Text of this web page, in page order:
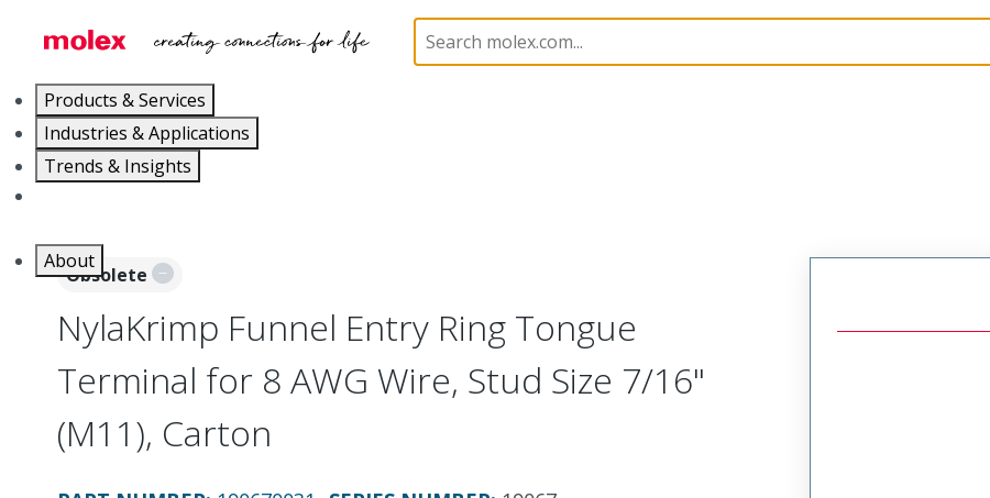
Products & Services
Industries & Applications
Trends & Insights
About
Ring and Spade Terminals 19067 190670031
Obsolete
NylaKrimp Funnel Entry Ring Tongue
Terminal for 8 AWG Wire, Stud Size 7/16"
(M11), Carton